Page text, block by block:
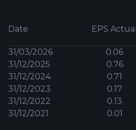
Date EPS Actual
31/03/2026 0.06
31/12/2025
0.76
31/12/2024
0.71
31/12/2023
0.17
31/12/2022
0.13
31/12/2021
0.01